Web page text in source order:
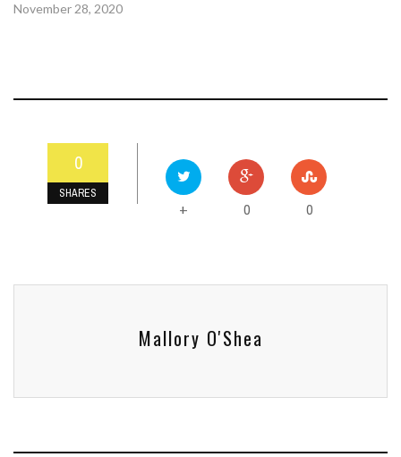
November 28, 2020
0
SHARES
+ 0 0
Mallory O'Shea